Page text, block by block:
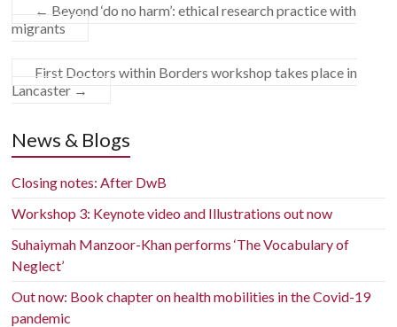
← Beyond ‘do no harm’: ethical research practice with
migrants
First Doctors within Borders workshop takes place in
Lancaster →
News & Blogs
Closing notes: After DwB
Workshop 3: Keynote video and Illustrations out now
Suhaiymah Manzoor-Khan performs ‘The Vocabulary of
Neglect’
Out now: Book chapter on health mobilities in the Covid-19
pandemic